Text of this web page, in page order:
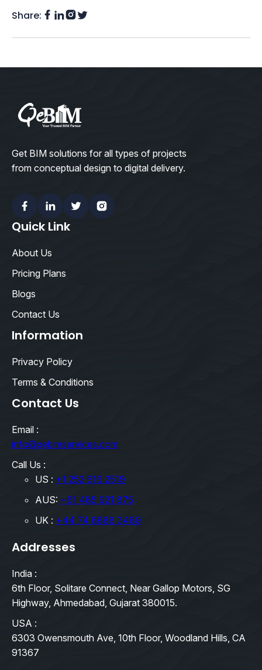
Share: Facebook
LinkedIn
Instagram
Twitter
Get BIM solutions for all types of projects
from conceptual design to digital delivery.
FacebookLinkedinTwitterInstagram
Quick Link
About Us
Pricing Plans
Blogs
Contact Us
Information
Privacy Policy
Terms & Conditions
Contact Us
Email :
info@qebimservices.com
Call Us :
US : +1 252 616 2519
AUS: +61 485 921 875
UK : +44 74 8888 3489
Addresses
India :
6th Floor, Solitare Connect, Near Gallop Motors, SG
Highway, Ahmedabad, Gujarat 380015.
USA :
6303 Owensmouth Ave, 10th Floor, Woodland Hills, CA
91367